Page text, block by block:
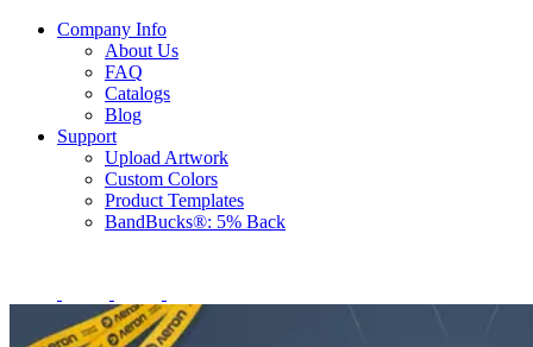
Company Info
About Us
FAQ
Catalogs
Blog
Support
Upload Artwork
Custom Colors
Product Templates
BandBucks®: 5% Back